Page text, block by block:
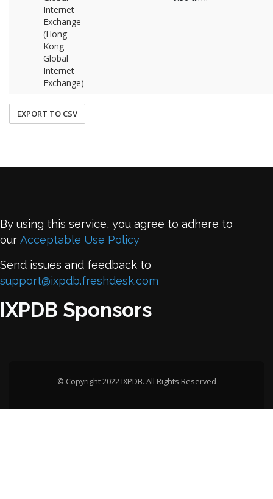
Internet
Exchange
(Hong
Kong
Global
Internet
Exchange)
EXPORT TO CSV
By using this service, you agree to adhere to
our Acceptable Use Policy
Send issues and feedback to
support@ixpdb.freshdesk.com
IXPDB Sponsors
© Copyright 2022 IXPDB. All Rights Reserved